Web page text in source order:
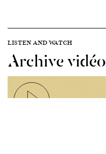
LISTEN AND WATCH
Archive vidéo